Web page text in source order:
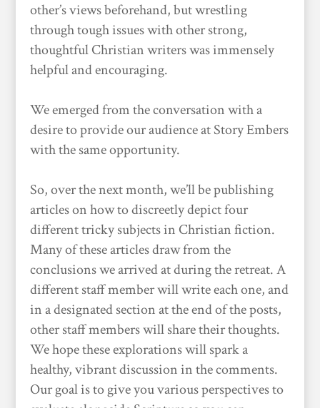
other’s views beforehand, but wrestling
through tough issues with other strong,
thoughtful Christian writers was immensely
helpful and encouraging.
We emerged from the conversation with a
desire to provide our audience at Story Embers
with the same opportunity.
So, over the next month, we’ll be publishing
articles on how to discreetly depict four
different tricky subjects in Christian fiction.
Many of these articles draw from the
conclusions we arrived at during the retreat. A
different staff member will write each one, and
in a designated section at the end of the posts,
other staff members will share their thoughts.
We hope these explorations will spark a
healthy, vibrant discussion in the comments.
Our goal is to give you various perspectives to